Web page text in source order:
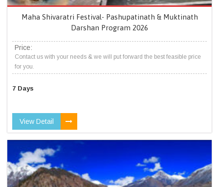
Maha Shivaratri Festival- Pashupatinath & Muktinath
Darshan Program 2026
Price:
Contact us with your needs & we will put forward the best feasible price
for you.
7 Days
View Detail